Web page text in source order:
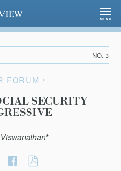
MENU
NO. 3
FORUM
SECURITY
Share
Share